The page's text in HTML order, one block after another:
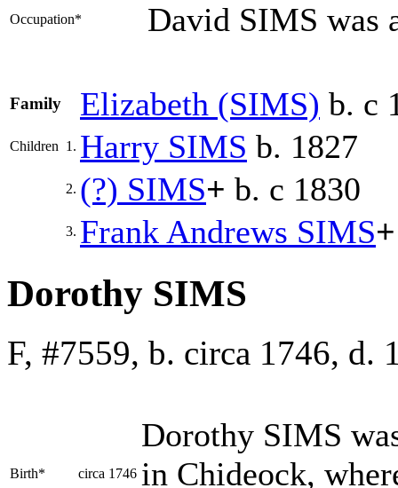
Occupation* David SIMS was
Family Elizabeth (SIMS) b. c
Children 1. Harry SIMS b. 1827
2. (?) SIMS+ b. c 1830
3. Frank Andrews SIMS+
Dorothy SIMS
F, #7559, b. circa 1746, d.
Birth* circa 1746
Dorothy SIMS
in Chideock,